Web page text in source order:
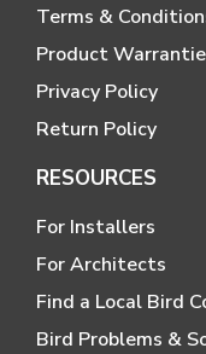
Terms &
Product
Privacy Policy
Return Policy
RESOURCES
For Installers
For Architects
Find a Local Bird
Bird Problems &